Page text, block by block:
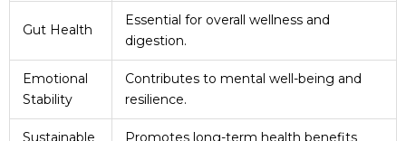
Gut Health
Essential for overall wellness and
digestion.
Emotional
Stability
Contributes to mental well-being and
resilience.